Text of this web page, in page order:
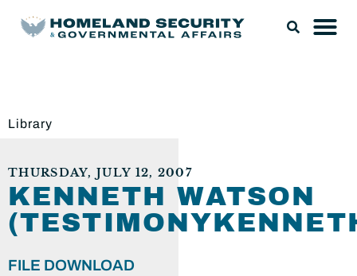
Library
THURSDAY, JULY 12, 2007
KENNETH WATSON
FILE DOWNLOAD